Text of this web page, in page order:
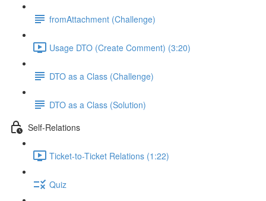
fromAttachment (Challenge)
Usage DTO (Create Comment) (3:20)
DTO as a Class (Challenge)
DTO as a Class (Solution)
Self-Relations
Ticket-to-Ticket Relations (1:22)
Quiz